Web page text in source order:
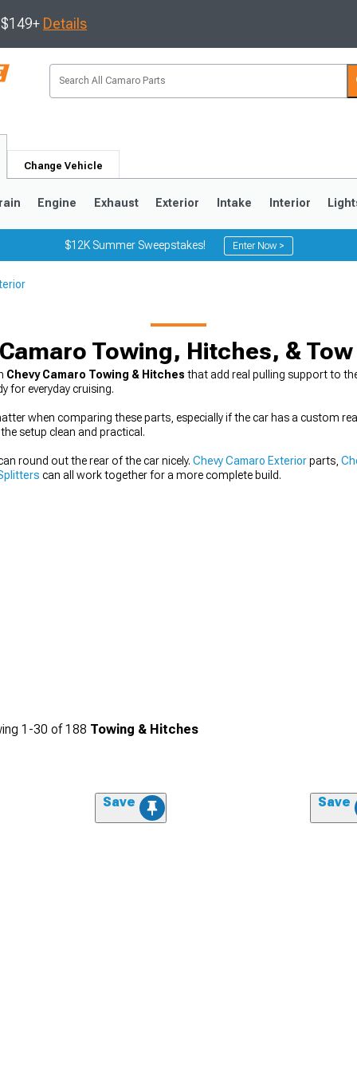
Details
Change Vehicle
Engine Exhaust Exterior Intake Interior
$12K Summer Sweepstakes! Enter Now >
Towing, Hitches, &
Chevy Camaro Towing & Hitches that add real pulling support to
for everyday cruising.
when comparing these parts, especially if the car has a custom
setup clean and practical.
round out the rear of the car nicely. Chevy Camaro Exteriorparts,
can all work together for a more complete build.
1-30 of188 Towing & Hitches
Save Save